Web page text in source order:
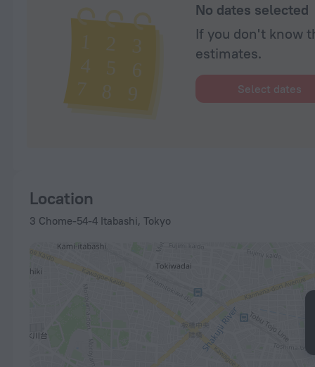
No dates selected
If you don't know
estimates.
Select dates
Location
3 Chome-54-4 Itabashi, Tokyo